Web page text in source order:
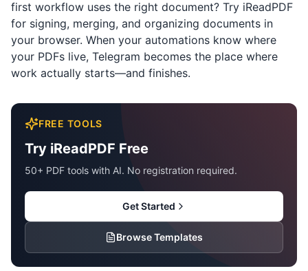
first workflow uses the right document? Try iReadPDF
for signing, merging, and organizing documents in
your browser. When your automations know where
your PDFs live, Telegram becomes the place where
work actually starts—and finishes.
FREE TOOLS
Try iReadPDF Free
50+ PDF tools with AI. No registration required.
Get Started
Browse Templates